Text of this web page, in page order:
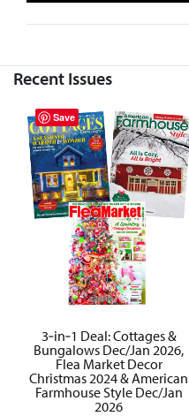
Recent Issues
3‑in‑1 Deal: Cottages &
Bungalows Dec/Jan 2026,
Flea Market Decor
Christmas 2024 & American
Farmhouse Style Dec/Jan
2026
Save